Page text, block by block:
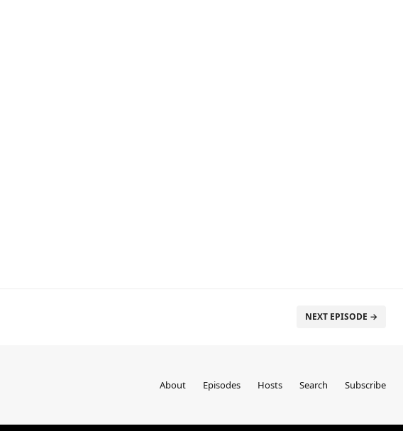
NEXT EPISODE →
About Episodes Hosts Search Subscribe